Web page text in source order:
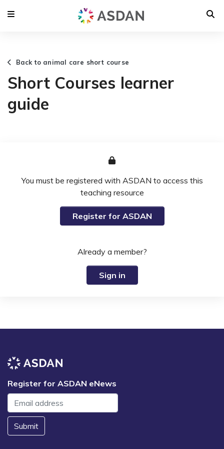
Back to animal care short course
Short Courses learner
guide
You must be registered with ASDAN to access this
teaching resource
Register for ASDAN
Already a member?
Sign in
Register for ASDAN eNews
Submit